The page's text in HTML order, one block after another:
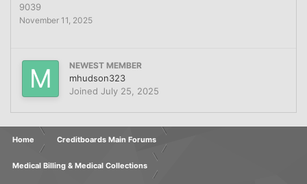
9039
November 11, 2025
NEWEST MEMBER
mhudson323
Joined July 25, 2025
Home Creditboards Main Forums
Medical Billing & Medical Collections